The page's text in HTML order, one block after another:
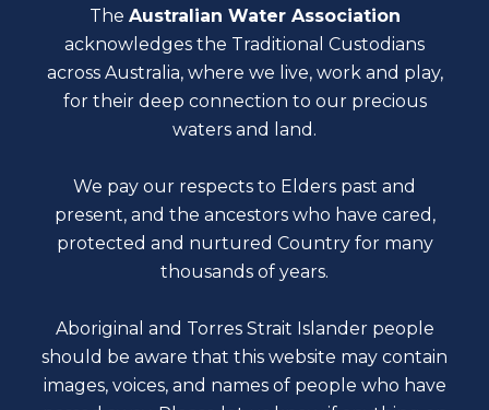
The Australian Water Association
acknowledges the Traditional Custodians
across Australia, where we live, work and play,
for their deep connection to our precious
waters and land.
We pay our respects to Elders past and
present, and the ancestors who have cared,
protected and nurtured Country for many
thousands of years.
Aboriginal and Torres Strait Islander people
should be aware that this website may contain
images, voices, and names of people who have